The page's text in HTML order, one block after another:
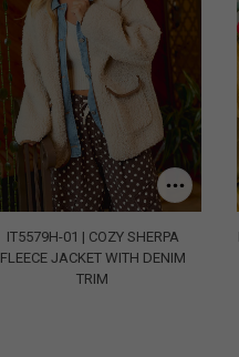
IT5579H-01 | COZY SHERPA
FLEECE JACKET WITH DENIM
TRIM